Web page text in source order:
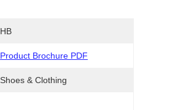
HB
Product Brochure PDF
Shoes & Clothing